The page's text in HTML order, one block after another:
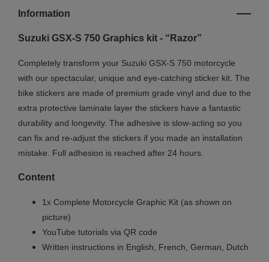
Information
Suzuki GSX-S 750 Graphics kit - “Razor”
Completely transform your Suzuki GSX-S 750 motorcycle
with our spectacular, unique and eye-catching sticker kit. The
bike stickers are made of premium grade vinyl and due to the
extra protective laminate layer the stickers have a fantastic
durability and longevity. The adhesive is slow-acting so you
can fix and re-adjust the stickers if you made an installation
mistake. Full adhesion is reached after 24 hours.
Content
1x Complete Motorcycle Graphic Kit (as shown on
picture)
YouTube tutorials via QR code
Written instructions in English, French, German, Dutch